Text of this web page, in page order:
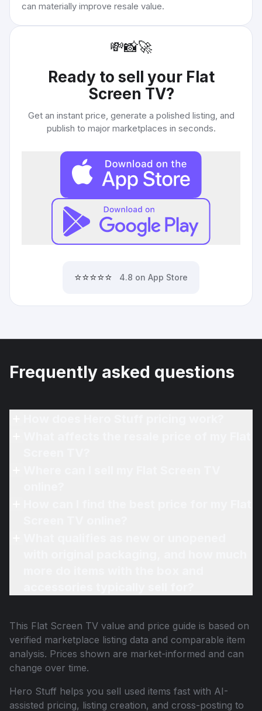
can materially improve resale value.
💸📸🚀
Ready to sell your Flat
Screen TV?
Get an instant price, generate a polished listing, and
publish to major marketplaces in seconds.
⭐⭐⭐⭐⭐ 4.8 on App Store
Frequently asked questions
This Flat Screen TV value and price guide is based on
verified marketplace listing data and comparable item
analysis. Prices shown are market-informed and can
change over time.
Hero Stuff helps you sell used items fast with AI-
assisted pricing, listing creation, and cross-posting to